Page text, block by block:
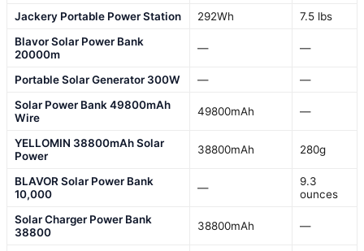
Jackery Portable Power Station 292Wh
7.5 lbs
Blavor Solar Power Bank
20000m
— —
Portable Solar Generator 300W —
—
Solar Power Bank 49800mAh
Wire
49800mAh —
YELLOMIN 38800mAh Solar
Power
38800mAh 280g
BLAVOR Solar Power Bank
10,000
—
9.3
ounces
Solar Charger Power Bank
38800
38800mAh —